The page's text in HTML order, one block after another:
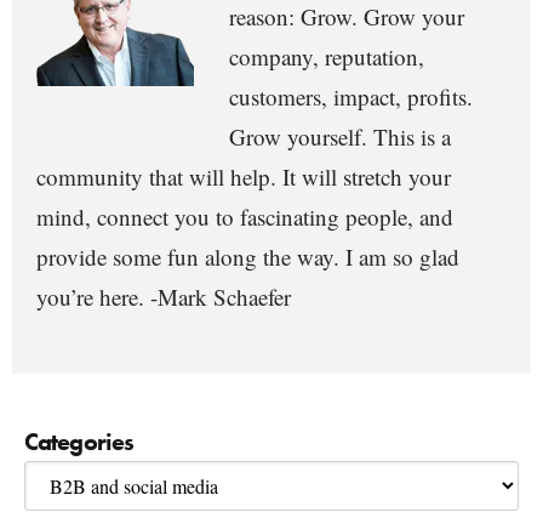
reason: Grow. Grow your
company, reputation,
customers, impact, profits.
Grow yourself. This is a
community that will help. It will stretch your
mind, connect you to fascinating people, and
provide some fun along the way. I am so glad
you’re here. -Mark Schaefer
Categories